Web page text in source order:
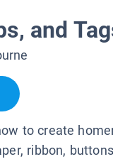
and
to create
ribbon,